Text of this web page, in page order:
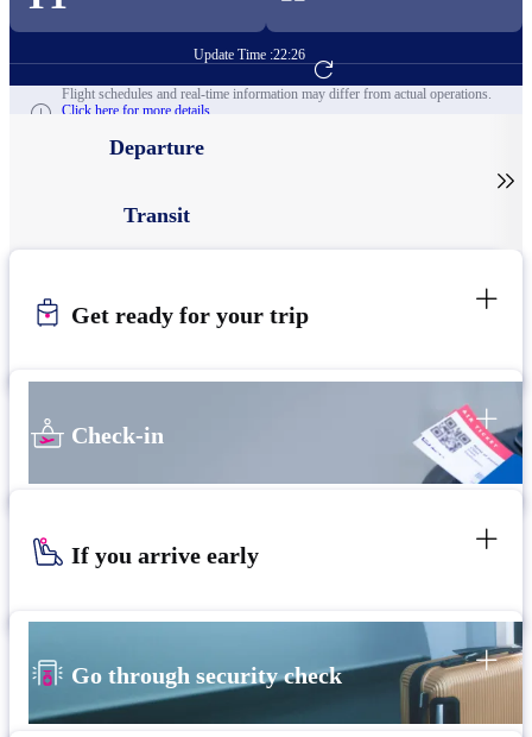
Update Time :22:26
Go to Flight Booking
Flight schedules and real-time information may differ from actual operations.
Click here for more details.
Departure
Transit

Get ready for your trip
Check-in
If you arrive early
Go through security check